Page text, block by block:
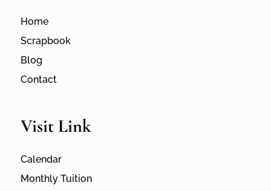
Home
Scrapbook
Blog
Contact
Visit Link
Calendar
Monthly Tuition